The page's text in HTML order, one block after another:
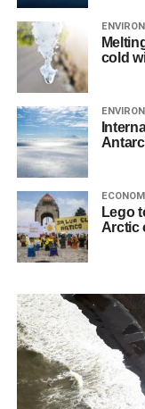
cold
Lego
Arctic